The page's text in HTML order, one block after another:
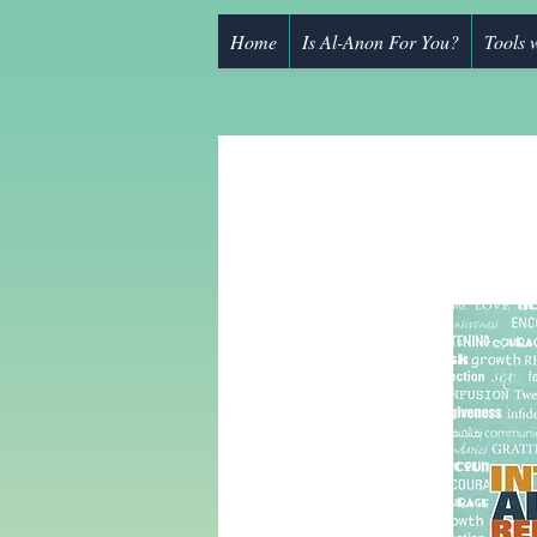
Home Is Al-Anon For You? Tools